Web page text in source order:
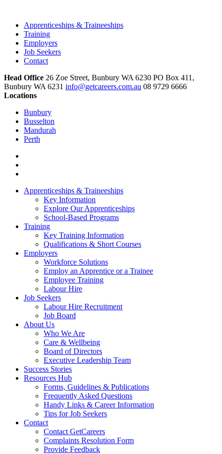
Apprenticeships & Traineeships
Training
Employers
Job Seekers
Contact
Head Office 26 Zoe Street, Bunbury WA 6230 PO Box 411,
Bunbury WA 6231 info@getcareers.com.au 08 9729 6666
Locations
Bunbury
Busselton
Mandurah
Perth
Apprenticeships & Traineeships
Key Information
Explore Our Apprenticeships
School-Based Programs
Training
Key Training Information
Qualifications & Short Courses
Employers
Workforce Solutions
Employ an Apprentice or a Trainee
Employee Training
Labour Hire
Job Seekers
Labour Hire Recruitment
Job Board
About Us
Who We Are
Care & Wellbeing
Board of Directors
Executive Leadership Team
Success Stories
Resources Hub
Forms, Guidelines & Publications
Frequently Asked Questions
Handy Links & Career Information
Tips for Job Seekers
Contact
Contact GetCareers
Complaints Resolution Form
Provide Feedback